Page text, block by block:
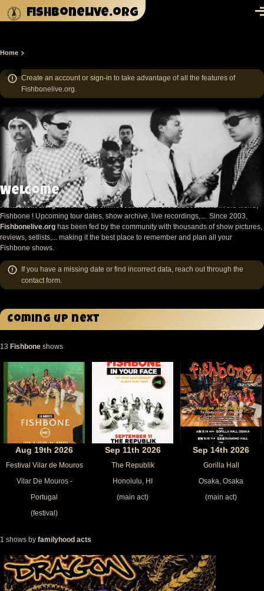
Skip to main content
fishbonelive.org
Breadcrumb
Home
Create an accountor sign-in to take advantage of all the features of
Fishbonelive.org.
Welcome
Fishbonelive.orgis the largest online resource for thebaddest band in the world,
Fishbone ! Upcoming tour dates, show archive, live recordings,... Since 2003,
Fishbonelive.org has been fed by the community with thousands of show pictures,
reviews, setlists,... making it the best place to remember and plan all your
Fishbone shows.
If you have a missing date or find incorrect data, reach out through the
contactform.
Coming up next
13 Fishbone shows
Aug 19th 2026
Festival Vilar de Mouros
Vilar De Mouros -
Portugal
(festival)
Sep 11th 2026
The Republik
Honolulu, HI
(main act)
Sep 14th 2026
Gorilla Hall
Osaka, Osaka
(main act)
1 shows by familyhood acts